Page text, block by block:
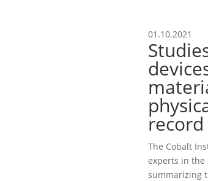
01.10.2021
record
The Cobalt
experts in the
summarizing